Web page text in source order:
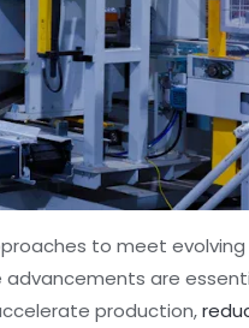
to meet evolving
are
production,